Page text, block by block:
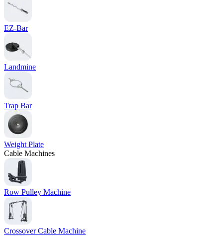
EZ-Bar
Landmine
Trap Bar
Weight Plate
Cable Machines
Row Pulley Machine
Crossover Cable Machine